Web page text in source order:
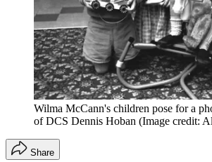
Wilma McCann's children pose for a
of DCS Dennis Hoban (Image credit:
Share